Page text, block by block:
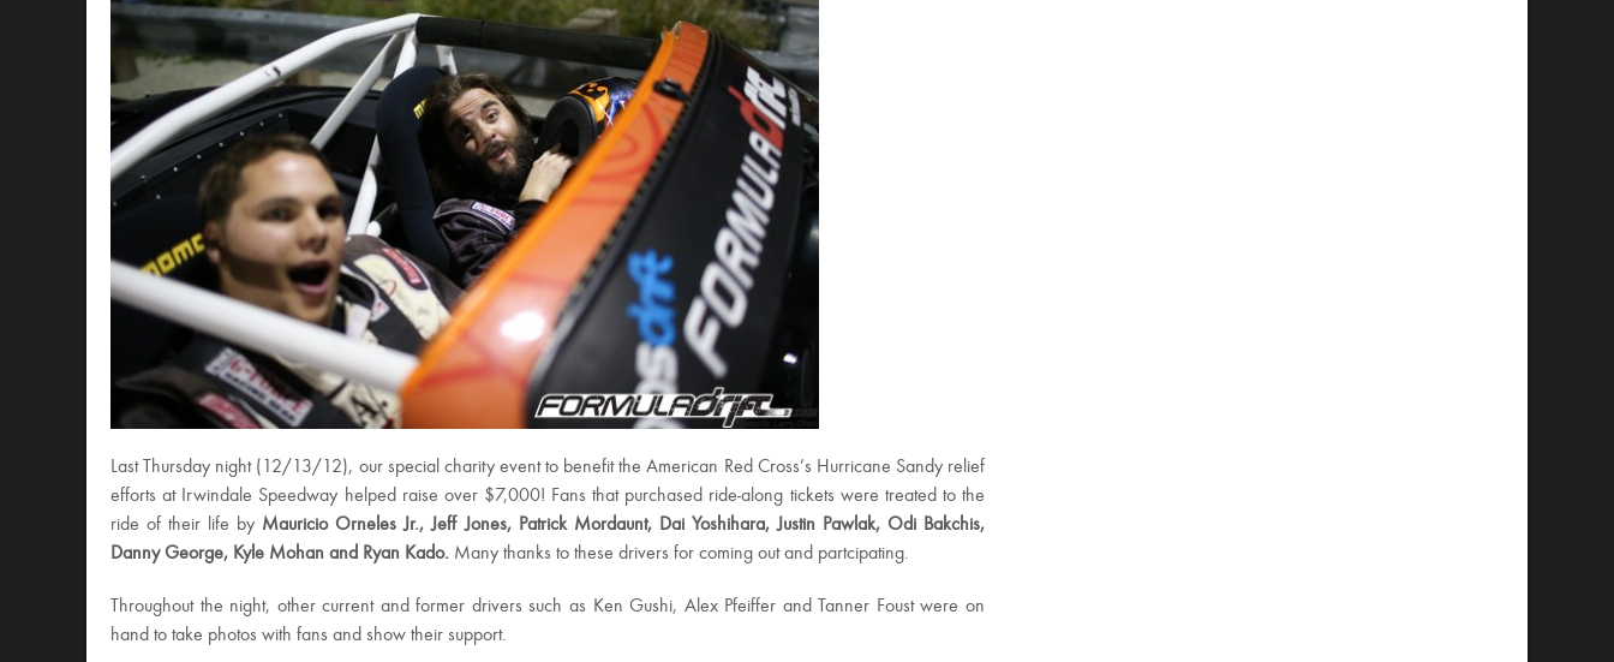
Last Thursday night (12/13/12), our special charity event to benefit the American Red Cross’s Hurricane Sandy relief
efforts at Irwindale Speedway helped raise over $7,000! Fans that purchased ride-along tickets were treated to the
ride of their life by Mauricio Orneles Jr., Jeff Jones, Patrick Mordaunt, Dai Yoshihara, Justin Pawlak, Odi Bakchis,
Danny George, Kyle Mohan and Ryan Kado. Many thanks to these drivers for coming out and partcipating.
Throughout the night, other current and former drivers such as Ken Gushi, Alex Pfeiffer and Tanner Foust were on
hand to take photos with fans and show their support.